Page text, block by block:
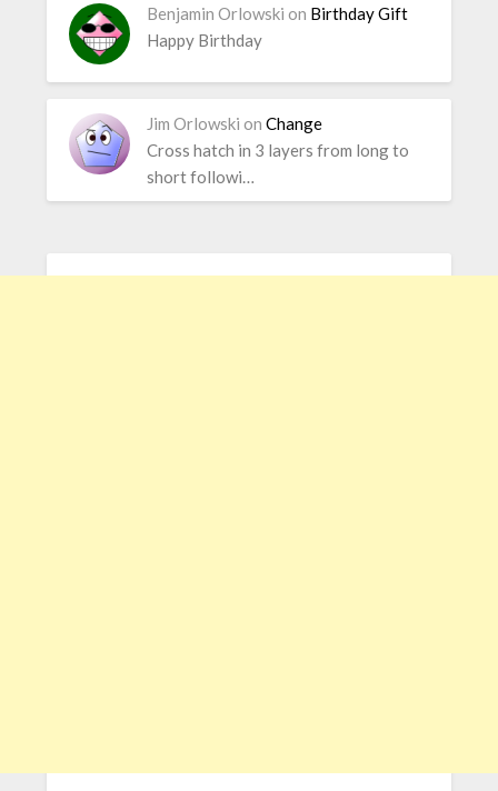
Benjamin Orlowski on Birthday Gift
Happy Birthday
Jim Orlowski on Change
Cross hatch in 3 layers from long to
short followi…